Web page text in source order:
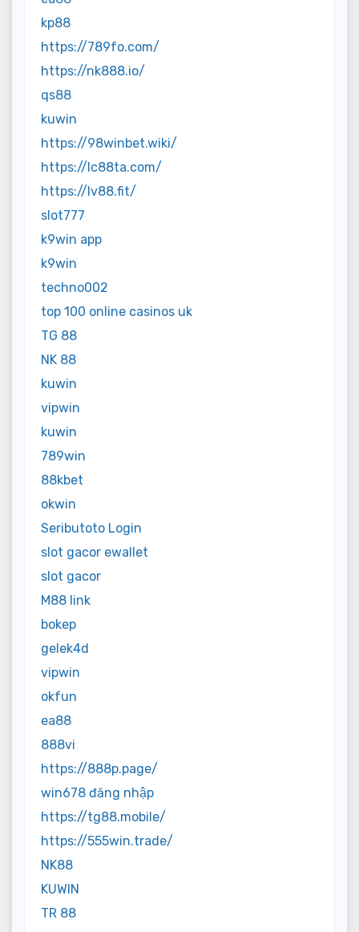
kp88
https://789fo.com/
https://nk888.io/
qs88
kuwin
https://98winbet.wiki/
https://lc88ta.com/
https://lv88.fit/
slot777
k9win app
k9win
techno002
top 100 online casinos uk
TG 88
NK 88
kuwin
vipwin
kuwin
789win
88kbet
okwin
Seributoto Login
slot gacor ewallet
slot gacor
M88 link
bokep
gelek4d
vipwin
okfun
ea88
888vi
https://888p.page/
win678 đăng nhập
https://tg88.mobile/
https://555win.trade/
NK88
KUWIN
TR 88